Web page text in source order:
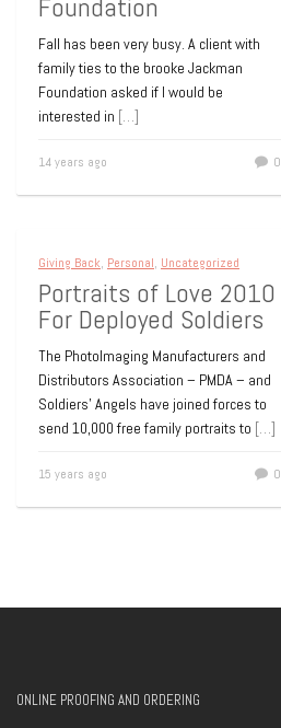
Foundation
Fall has been very busy. A client with
family ties to the brooke Jackman
Foundation asked if I would be
interested in […]
14 years ago 0
Giving Back, Personal, Uncategorized
Portraits of Love 2010
For Deployed Soldiers
The PhotoImaging Manufacturers and
Distributors Association – PMDA – and
Soldiers’ Angels have joined forces to
send 10,000 free family portraits to […]
15 years ago 0
ONLINE PROOFING AND ORDERING